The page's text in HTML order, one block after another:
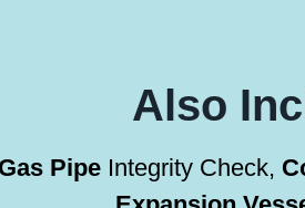
Also
Gas Pipe Integrity Check,